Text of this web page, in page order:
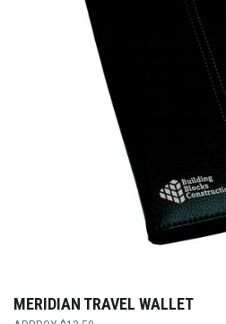
MERIDIAN TRAVEL WALLET